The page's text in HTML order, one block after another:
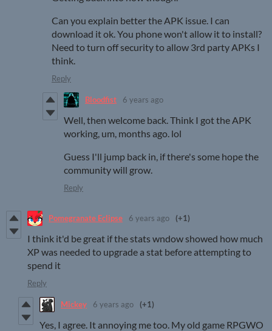
Can you explain better the APK issue. I can
download it ok. You phone won't allow it to install?
Need to turn off security to allow 3rd party APKs I
think.
Reply
Bloodfist 6 years ago
Well, then welcome back. Think I got the APK
working, um, months ago. lol
Guess I'll jump back in, if there's some hope the
community will grow.
Reply
Pomegranate Eclipse 6 years ago (+1)
I think it'd be great if the stats wndow showed how much
XP was needed to upgrade a stat before attempting to
spend it
Reply
Mickey 6 years ago (+1)
Yes, I agree. It annoying me too. My old game RPGWO